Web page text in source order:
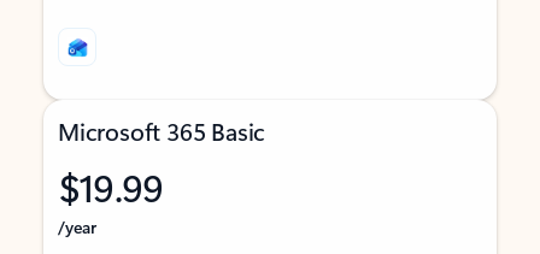
Microsoft 365 Basic
$19.99
/year